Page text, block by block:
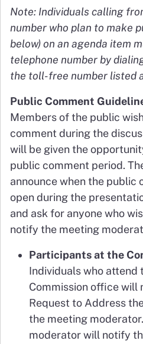
Note: Individuals calling
number who plan to make
below) on an agenda item
telephone number by
the toll-free number listed
Public Comment
Members of the public
comment during the
will be given the
public comment period.
announce when the public
open during the
and ask for anyone who
notify the meeting
Participants at the
Individuals who attend
Commission office will
Request to Address
the meeting
moderator will notify